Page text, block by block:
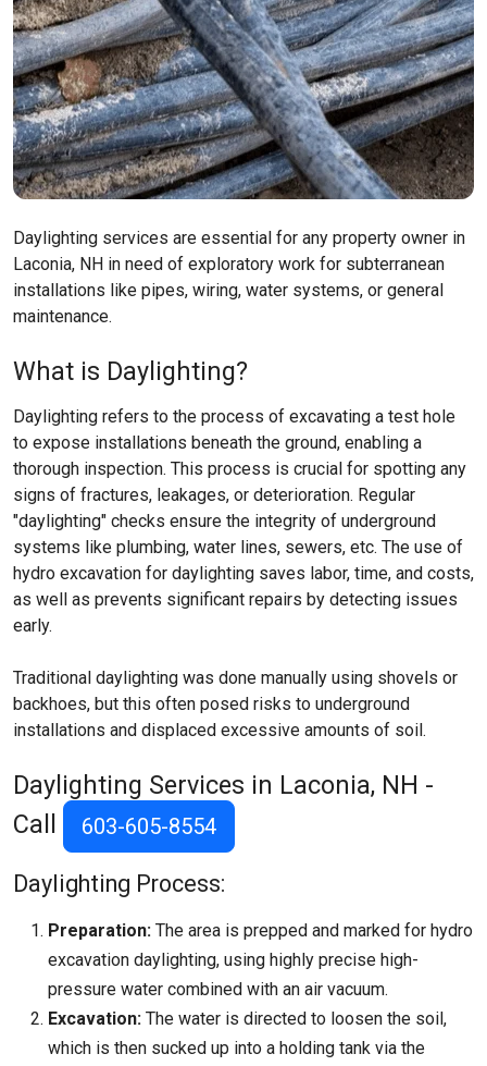
Daylighting services are essential for any property owner in
Laconia, NH in need of exploratory work for subterranean
installations like pipes, wiring, water systems, or general
maintenance.
What is Daylighting?
Daylighting refers to the process of excavating a test hole
to expose installations beneath the ground, enabling a
thorough inspection. This process is crucial for spotting any
signs of fractures, leakages, or deterioration. Regular
"daylighting" checks ensure the integrity of underground
systems like plumbing, water lines, sewers, etc. The use of
hydro excavation for daylighting saves labor, time, and costs,
as well as prevents significant repairs by detecting issues
early.
Traditional daylighting was done manually using shovels or
backhoes, but this often posed risks to underground
installations and displaced excessive amounts of soil.
Daylighting Services in Laconia, NH -
Call
603-605-8554
Daylighting Process:
Preparation: The area is prepped and marked for hydro
excavation daylighting, using highly precise high-
pressure water combined with an air vacuum.
Excavation: The water is directed to loosen the soil,
which is then sucked up into a holding tank via the